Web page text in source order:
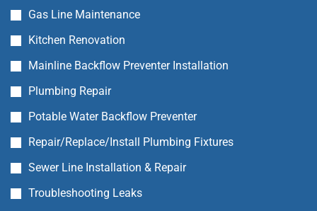
Gas Line Maintenance
Kitchen Renovation
Mainline Backflow Preventer Installation
Plumbing Repair
Potable Water Backflow Preventer
Repair/Replace/Install Plumbing Fixtures
Sewer Line Installation & Repair
Troubleshooting Leaks